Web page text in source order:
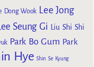
Dong Wook Lee Jong
Seung Gi Liu Shi Shi
Park Bo Gum Park
Hye Shin Se Kyung